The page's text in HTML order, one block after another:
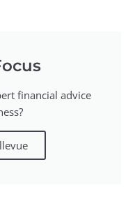
financial advice